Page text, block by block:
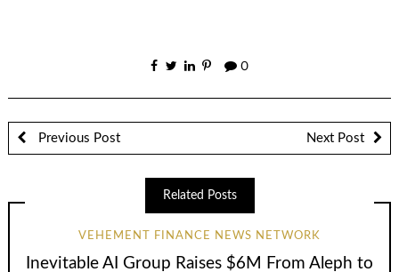
0
Previous Post Next Post
Related Posts
VEHEMENT FINANCE NEWS NETWORK
Inevitable AI Group Raises $6M From Aleph to